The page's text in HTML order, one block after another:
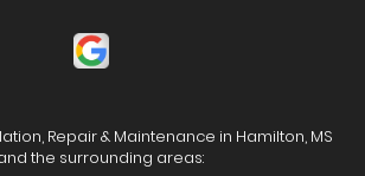
Repair & Maintenance in Hamilton, MS
the surrounding areas: